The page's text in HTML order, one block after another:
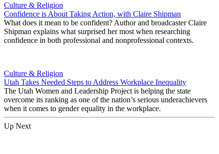
Culture & Religion
Confidence is About Taking Action, with Claire Shipman
What does it mean to be confident? Author and broadcaster Claire
Shipman explains what surprised her most when researching
confidence in both professional and nonprofessional contexts.
Culture & Religion
Utah Takes Needed Steps to Address Workplace Inequality
The Utah Women and Leadership Project is helping the state
overcome its ranking as one of the nation’s serious underachievers
when it comes to gender equality in the workplace.
Up Next